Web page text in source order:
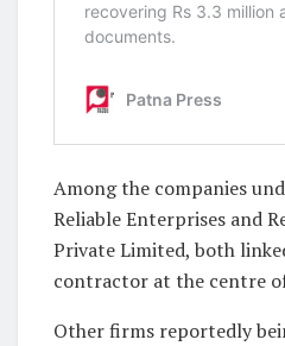
Among the companies
Reliable Enterprises and
Private Limited, both
contractor at the centre
Other firms reportedly